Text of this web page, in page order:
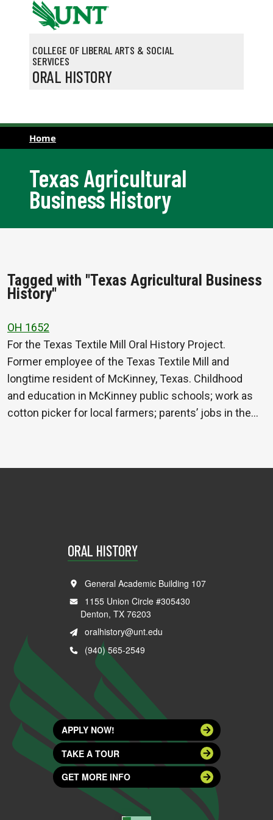
Skip to main content
COLLEGE OF LIBERAL ARTS & SOCIAL
SERVICES
ORAL HISTORY
Home
Texas Agricultural
Business History
Tagged with "Texas Agricultural Business
History"
OH 1652
For the Texas Textile Mill Oral History Project.
Former employee of the Texas Textile Mill and
longtime resident of McKinney, Texas. Childhood
and education in McKinney public schools; work as
cotton picker for local farmers; parents’ jobs in the…
ORAL HISTORY
General Academic Building 107
1155 Union Circle #305430
Denton, TX 76203
oralhistory@unt.edu
(940) 565-2549
APPLY NOW!
TAKE A TOUR
GET MORE INFO